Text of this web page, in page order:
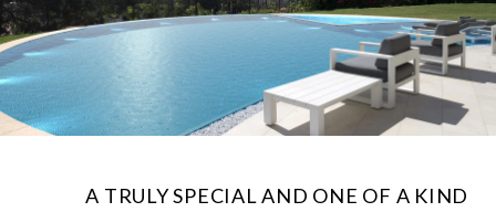
A TRULY SPECIAL AND ONE OF A KIND